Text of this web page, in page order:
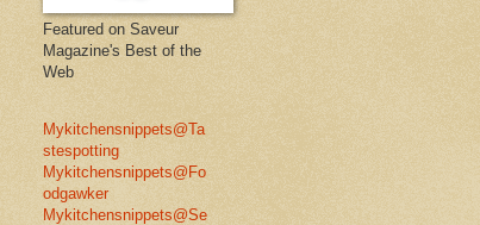
Featured on Saveur
Magazine's Best of the
Web
Mykitchensnippets@Ta
stespotting
Mykitchensnippets@Fo
odgawker
Mykitchensnippets@Se